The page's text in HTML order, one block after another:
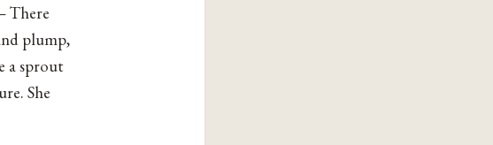
There
plump,
a sprout
She